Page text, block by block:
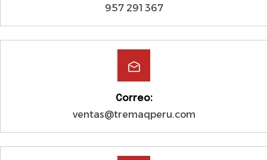
957 291 367
Correo:
ventas@tremaqperu.com